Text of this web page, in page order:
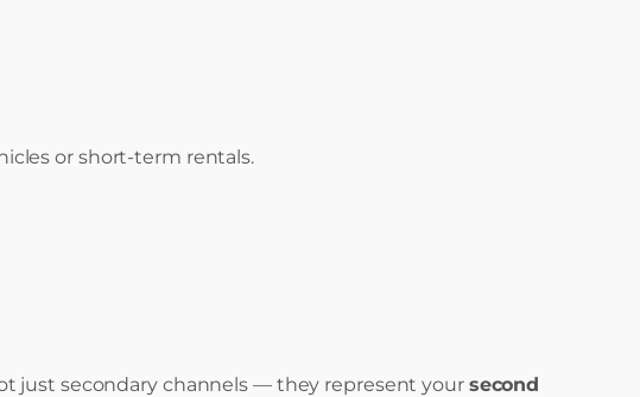
or short-term rentals.
just secondary channels — they represent your second